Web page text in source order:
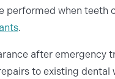
performed when teeth
.
after emergency
to existing dental